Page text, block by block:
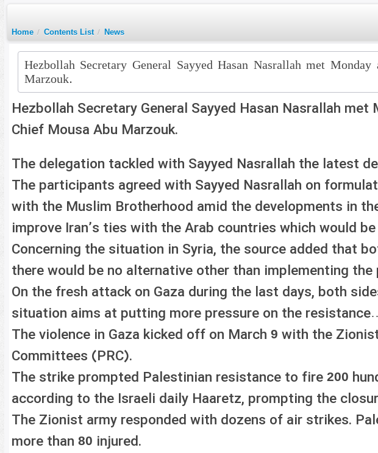
Home / Contents List / News
Hezbollah Secretary General Sayyed Hasan Nasrallah met
Marzouk.
Hezbollah Secretary General Sayyed Hasan Nasrallah
Chief Mousa Abu Marzouk.
The delegation tackled with Sayyed Nasrallah the latest
The participants agreed with Sayyed Nasrallah on
with the Muslim Brotherhood amid the developments in
improve Iran’s ties with the Arab countries which would
Concerning the situation in Syria, the source added that
there would be no alternative other than implementing
On the fresh attack on Gaza during the last days, both
situation aims at putting more pressure on the
The violence in Gaza kicked off on March 9 with the
Committees (PRC).
The strike prompted Palestinian resistance to fire 200
according to the Israeli daily Haaretz, prompting the
The Zionist army responded with dozens of air strikes.
more than 80 injured.